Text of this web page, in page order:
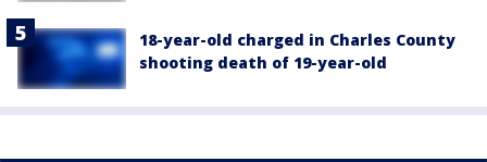
18-year-old charged in Charles County
shooting death of 19-year-old